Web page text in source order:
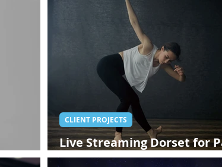
Live Streaming Dorset for
West
CLIENT PROJECTS